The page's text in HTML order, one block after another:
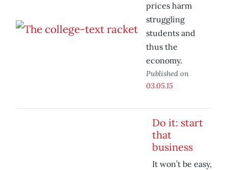
prices harm
struggling
students and
thus the
economy.
Published on
03.05.15
Do it: start
that
business
It won’t be easy,